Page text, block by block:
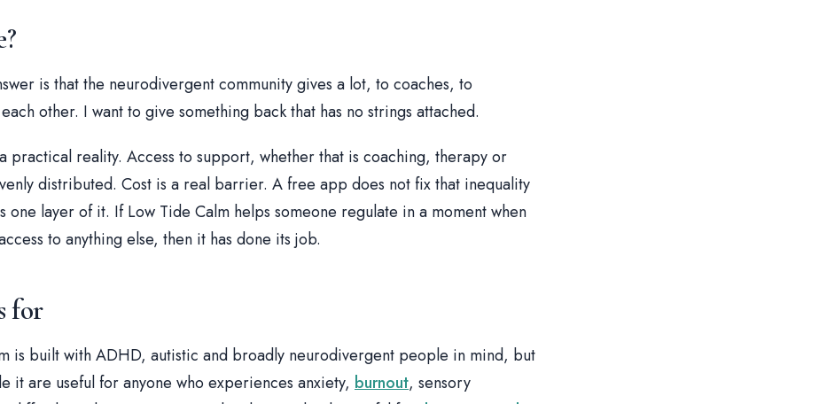
is that the neurodivergent community gives a lot, to coaches, to
other. I want to give something back that has no strings attached.
practical reality. Access to support, whether that is coaching, therapy or
distributed. Cost is a real barrier. A free app does not fix that inequality
one layer of it. If Low Tide Calm helps someone regulate in a moment when
to anything else, then it has done its job.
for
is built with ADHD, autistic and broadly neurodivergent people in mind, but
it are useful for anyone who experiences anxiety, burnout, sensory